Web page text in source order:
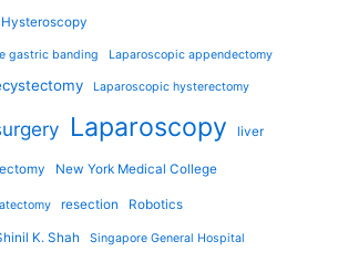
Hysteroscopy
gastric banding Laparoscopic appendectomy
Laparoscopic hysterectomy
Laparoscopy liver
New York Medical College
resection Robotics
K. Shah Singapore General Hospital